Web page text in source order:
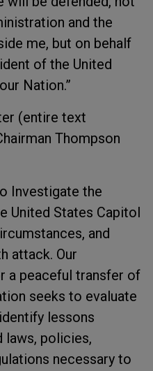
and the
me, but on behalf
of the United
Nation.”
(entire text
Thompson
Investigate the
United States Capitol
and
attack. Our
a peaceful transfer of
seeks to evaluate
lessons
laws, policies,
necessary to